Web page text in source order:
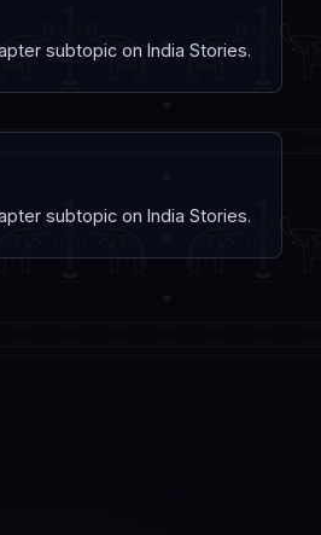
subtopic on India Stories.
subtopic on India Stories.